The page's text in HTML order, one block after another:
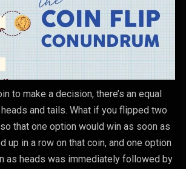
to make a decision, there’s an equal
and tails. What if you flipped two
that one option would win as soon as
up in a row on that coin, and one option
as heads was immediately followed by